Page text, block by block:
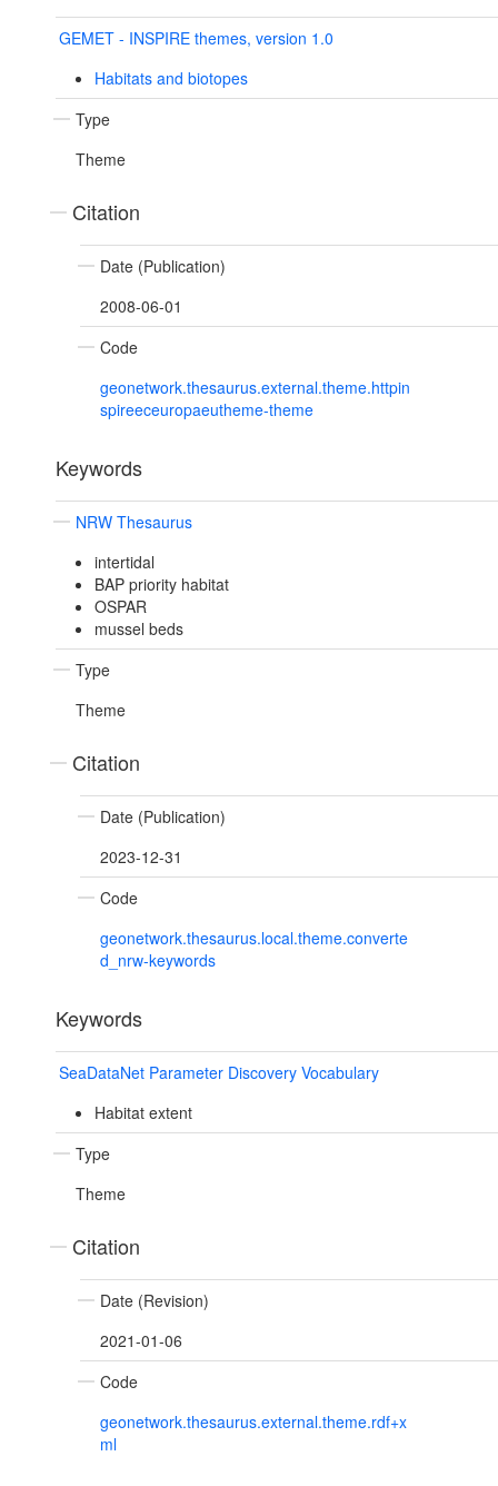
GEMET - INSPIRE themes, version 1.0
Habitats and biotopes
Type
Theme
Citation
Date (Publication)
2008-06-01
Code
geonetwork.thesaurus.external.theme.httpin
spireeceuropaeutheme-theme
Keywords
NRW Thesaurus
intertidal
BAP priority habitat
OSPAR
mussel beds
Type
Theme
Citation
Date (Publication)
2023-12-31
Code
geonetwork.thesaurus.local.theme.converte
d_nrw-keywords
Keywords
SeaDataNet Parameter Discovery Vocabulary
Habitat extent
Type
Theme
Citation
Date (Revision)
2021-01-06
Code
geonetwork.thesaurus.external.theme.rdf+x
ml